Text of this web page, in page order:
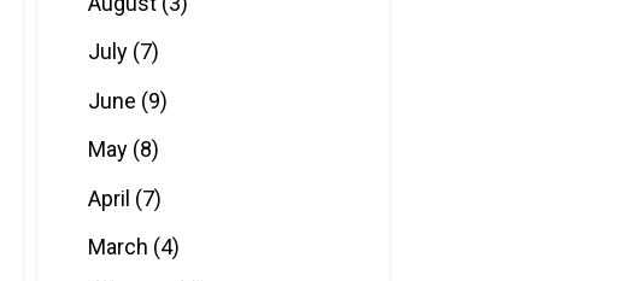
July (7)
June (9)
May (8)
April (7)
March (4)